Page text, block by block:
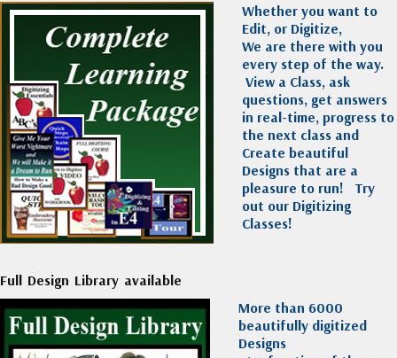
Whether you want to
Edit, or Digitize,
We are there with you
every step of the way.
View a Class, ask
questions, get answers
in real-time, progress to
the next class and
Create beautiful
Designs that are a
pleasure to run! Try
out our Digitizing
Classes!
Full Design Library available
More than 6000
beautifully digitized
Designs